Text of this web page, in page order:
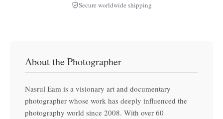
Secure worldwide shipping
About the Photographer
Nasrul Eam is a visionary art and documentary
photographer whose work has deeply influenced the
photography world since 2008. With over 60